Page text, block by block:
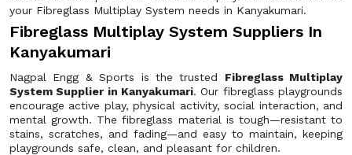
your Fibreglass Multiplay System needs in Kanyakumari.
Fibreglass Multiplay System Suppliers In
Kanyakumari
Nagpal Engg & Sports is the trusted Fibreglass Multiplay
System Supplier in Kanyakumari. Our fibreglass playgrounds
encourage active play, physical activity, social interaction, and
mental growth. The fibreglass material is tough—resistant to
stains, scratches, and fading—and easy to maintain, keeping
playgrounds safe, clean, and pleasant for children.